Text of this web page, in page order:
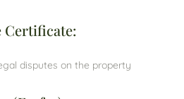
Certificate:
disputes on the property